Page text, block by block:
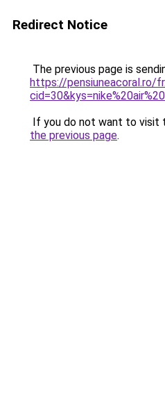
Redirect Notice
The previous page is
https://pensiuneacoral.ro/
If you do not want to visit
the previous page.